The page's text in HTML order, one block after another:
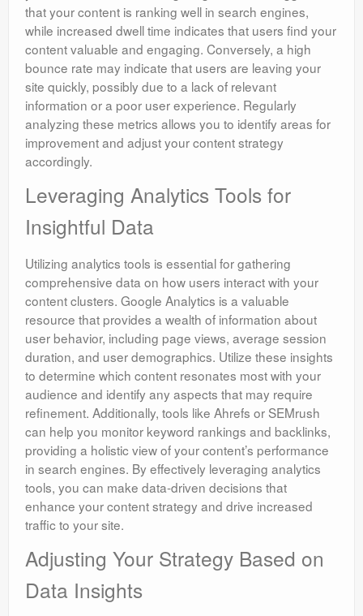
that your content is ranking well in search engines,
while increased dwell time indicates that users find your
content valuable and engaging. Conversely, a high
bounce rate may indicate that users are leaving your
site quickly, possibly due to a lack of relevant
information or a poor user experience. Regularly
analyzing these metrics allows you to identify areas for
improvement and adjust your content strategy
accordingly.
Leveraging Analytics Tools for
Insightful Data
Utilizing analytics tools is essential for gathering
comprehensive data on how users interact with your
content clusters. Google Analytics is a valuable
resource that provides a wealth of information about
user behavior, including page views, average session
duration, and user demographics. Utilize these insights
to determine which content resonates most with your
audience and identify any aspects that may require
refinement. Additionally, tools like Ahrefs or SEMrush
can help you monitor keyword rankings and backlinks,
providing a holistic view of your content’s performance
in search engines. By effectively leveraging analytics
tools, you can make data-driven decisions that
enhance your content strategy and drive increased
traffic to your site.
Adjusting Your Strategy Based on
Data Insights